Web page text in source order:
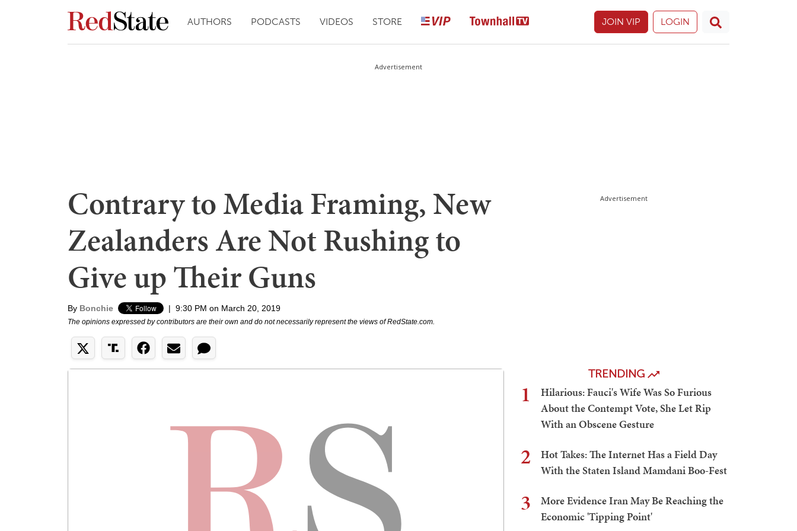
AUTHORS PODCASTS VIDEOS STORE JOIN VIP LOGIN
Advertisement
Contrary to Media Framing, New
Zealanders Are Not Rushing to
Give up Their Guns
By Bonchie | 9:30 PM on March 20, 2019
The opinions expressed by contributors are their own and do not necessarily represent the views of RedState.com.
Advertisement
TRENDING
1
Hilarious: Fauci's Wife Was So Furious
About the Contempt Vote, She Let Rip
With an Obscene Gesture
2
Hot Takes: The Internet Has a Field Day
With the Staten Island Mamdani Boo-Fest
3
More Evidence Iran May Be Reaching the
Economic 'Tipping Point'